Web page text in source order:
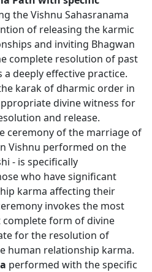
the Vishnu Sahasranama
of releasing the karmic
and inviting Bhagwan
complete resolution of past
deeply effective practice.
karak of dharmic order in
divine witness for
and release.
ceremony of the marriage of
Vishnu performed on the
- is specifically
who have significant
karma affecting their
invokes the most
form of divine
for the resolution of
human relationship karma.
performed with the specific